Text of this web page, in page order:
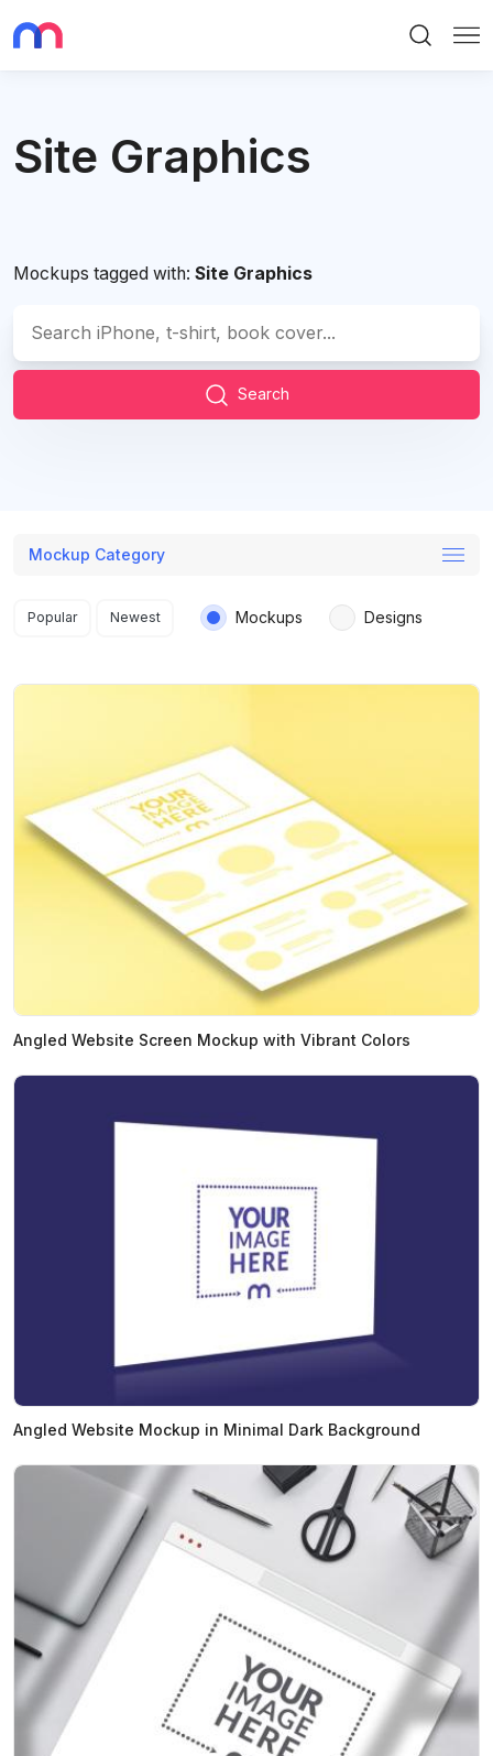
Site Graphics
Mockups tagged with: Site Graphics
Search
Mockup Category
Search results
Popular Newest Mockups Designs
Angled Website Screen Mockup with Vibrant Colors
Angled Website Mockup in Minimal Dark Background